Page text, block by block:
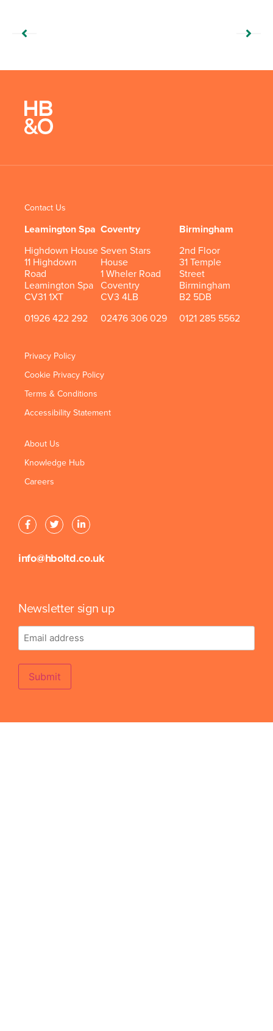
Contact Us
Leamington Spa
Highdown House
11 Highdown
Road
Leamington Spa
CV31 1XT
01926 422 292
Coventry
Seven Stars
House
1 Wheler Road
Coventry
CV3 4LB
02476 306 029
Birmingham
2nd Floor
31 Temple
Street
Birmingham
B2 5DB
0121 285 5562
Privacy Policy
Cookie Privacy Policy
Terms & Conditions
Accessibility Statement
About Us
Knowledge Hub
Careers
info@hboltd.co.uk
Newsletter sign up
Email
address
Submit